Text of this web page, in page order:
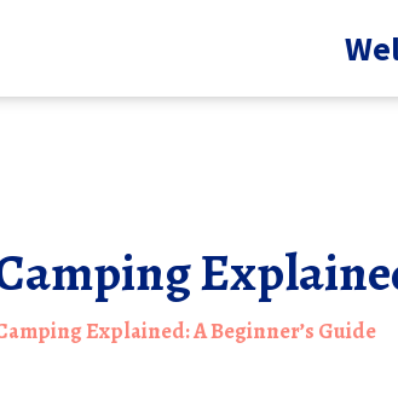
Explained: A Beginner’s Guide